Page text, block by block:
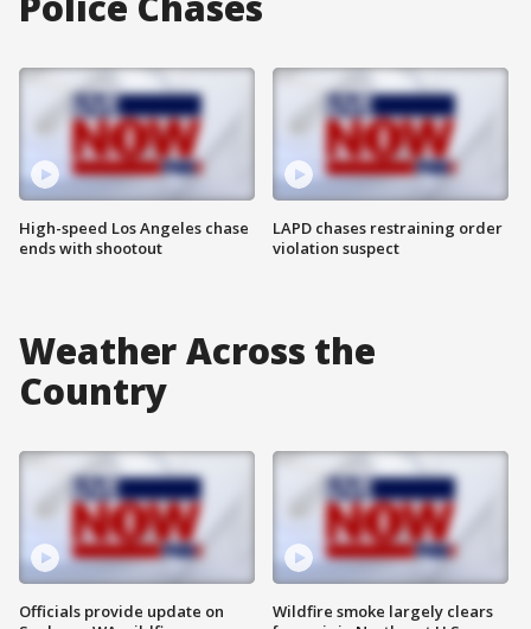
High-speed Los Angeles chase
ends with shootout
LAPD chases restraining order
violation suspect
Weather Across the
Country
Officials provide update on
Wildfire smoke largely clears